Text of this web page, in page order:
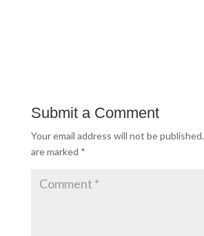
Submit a Comment
Your email address will not be published.
are marked *